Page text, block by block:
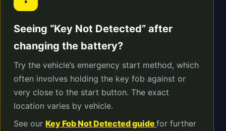
Seeing “Key Not Detected” after
changing the battery?
Try the vehicle’s emergency start method, which
often involves holding the key fob against or
very close to the start button. The exact
location varies by vehicle.
See our Key Fob Not Detected guide for further